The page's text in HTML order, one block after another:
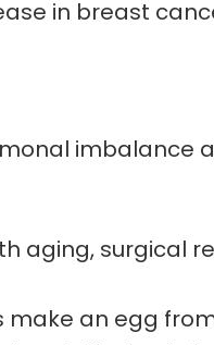
in breast
aging, surgical
an egg